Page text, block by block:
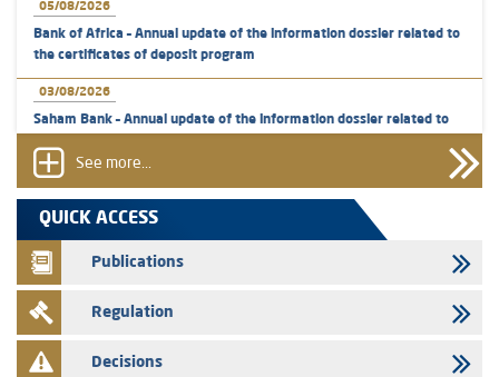
05/08/2026
Bank of Africa – Annual update of the information dossier related to
the certificates of deposit program
03/08/2026
Saham Bank – Annual update of the information dossier related to
31/07/2026
VEOLIA ENVIRONNEMENT - The AMMC approves the definitive
prospectus related to shares issuances offered exclusively to the
group employees
29/07/2026
WAFABAIL – Annual update of the information dossier related to the
finance company bills program
29/07/2026
See more...
QUICK ACCESS
Publications
Regulation
Decisions